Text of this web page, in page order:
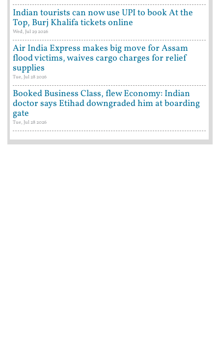
Indian tourists can now use UPI to book At the
Top, Burj Khalifa tickets online
Wed, Jul 29 2026
Air India Express makes big move for Assam
flood victims, waives cargo charges for relief
supplies
Tue, Jul 28 2026
Booked Business Class, flew Economy: Indian
doctor says Etihad downgraded him at boarding
gate
Tue, Jul 28 2026